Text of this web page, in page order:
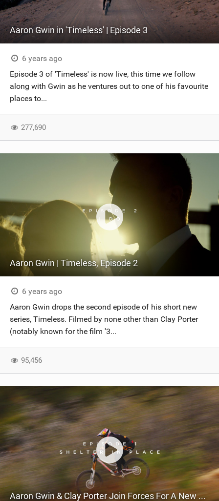
Aaron Gwin in 'Timeless' | Episode 3
6 years ago
Episode 3 of 'Timeless' is now live, this time we follow
along with Gwin as he ventures out to one of his favourite
places to...
277,690
Aaron Gwin | Timeless, Episode 2
6 years ago
Aaron Gwin drops the second episode of his short new
series, Timeless. Filmed by none other than Clay Porter
(notably known for the film '3...
95,456
Aaron Gwin & Clay Porter Join Forces For A New Series - 'Timeless'